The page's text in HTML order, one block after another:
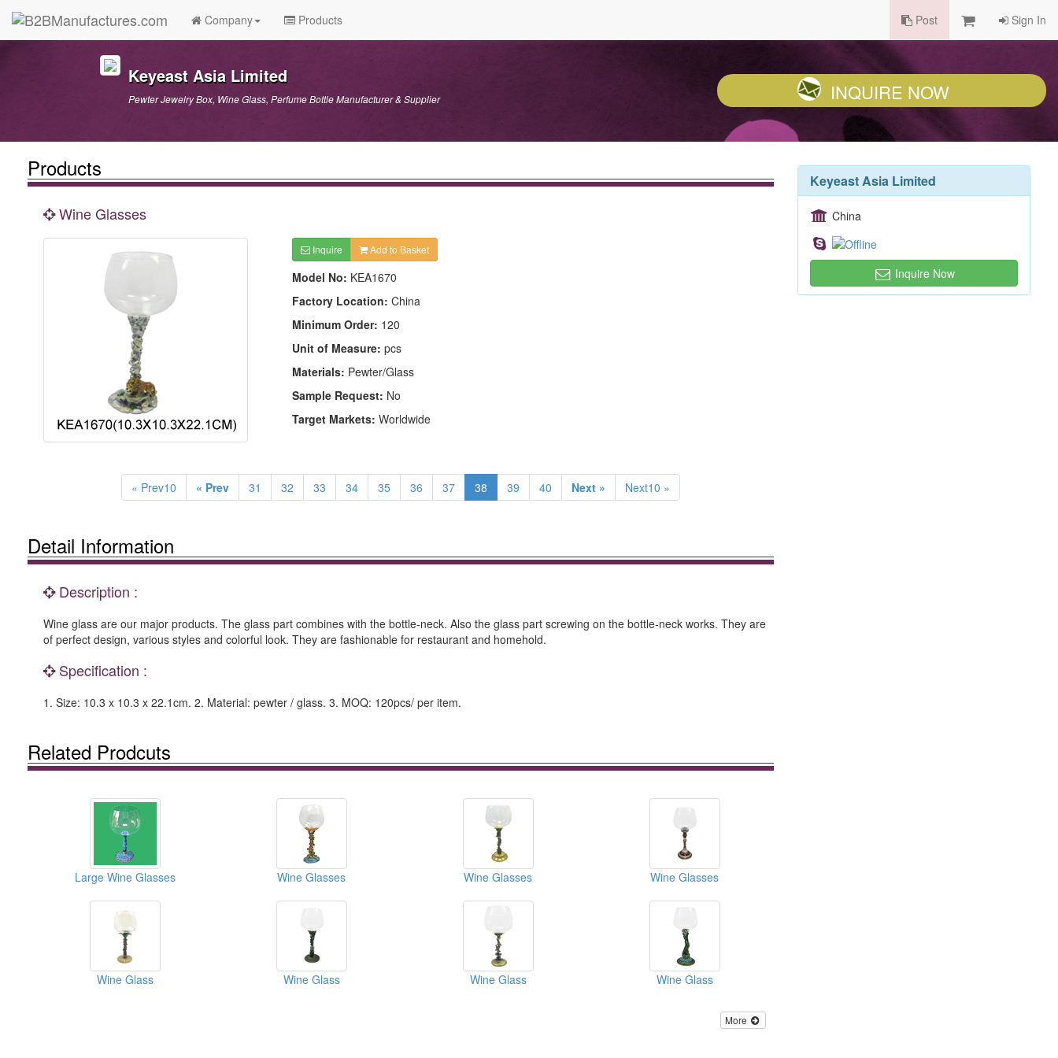
Company Products Post Sign In
Keyeast Asia Limited
Pewter Jewelry Box, Wine Glass, Perfume Bottle Manufacturer & Supplier INQUIRE NOW
Products
Wine Glasses
Inquire Add to Basket
Model No: KEA1670
Factory Location: China
Minimum Order: 120
Unit of Measure: pcs
Materials: Pewter/Glass
Sample Request: No
Target Markets: Worldwide
« Prev10 « Prev 31 32 33 34 35 36 37 38 39 40 Next » Next10 »
Detail Information
Description :
Wine glass are our major products. The glass part combines with the bottle-neck. Also the glass part screwing on the bottle-neck works. They are
of perfect design, various styles and colorful look. They are fashionable for restaurant and homehold.
Specification :
1. Size: 10.3 x 10.3 x 22.1cm. 2. Material: pewter / glass. 3. MOQ: 120pcs/ per item.
Related Prodcuts
Large Wine Glasses Wine Glasses Wine Glasses Wine Glasses
Wine Glass Wine Glass Wine Glass Wine Glass
More
Keyeast Asia Limited
China
Inquire Now